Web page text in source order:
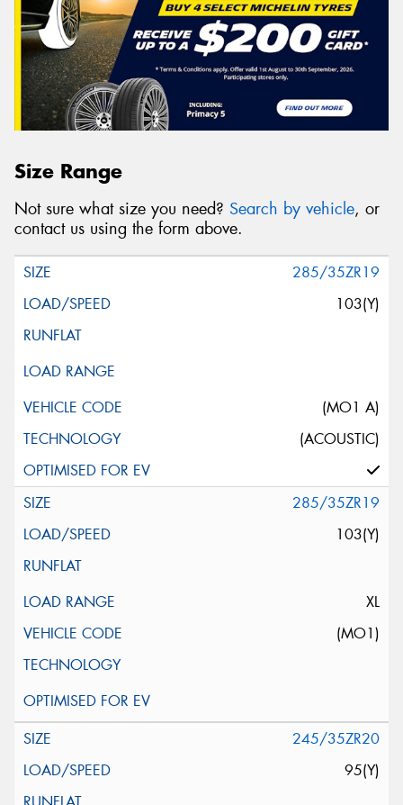
Size Range
Not sure what size you need? Search by vehicle, or
contact us using the form above.
285/35ZR19
103(Y)
(MO1 A)
(ACOUSTIC)
285/35ZR19
103(Y)
XL
(MO1)
245/35ZR20
95(Y)